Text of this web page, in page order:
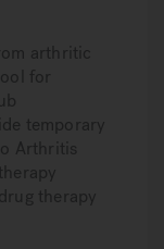
arthritic
for
temporary
Arthritis
therapy